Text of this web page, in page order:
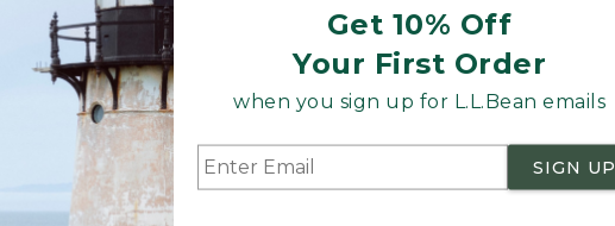
Get 10% Off
Your First Order
when you sign up for L.L.Bean emails
SIGN UP
hitting the edge of the footbed.